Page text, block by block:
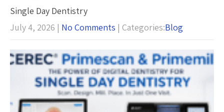
Single Day Dentistry
July 4, 2026 | No Comments | Categories:Blog